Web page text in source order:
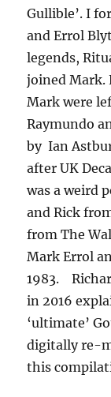
Gullible’. I
and Errol
legends,
joined Mark.
Mark were
Raymundo
by Ian
after UK
was a weird
and Rick
from The
Mark Errol
1983.
in 2016
‘ultimate’
digitally re-
this